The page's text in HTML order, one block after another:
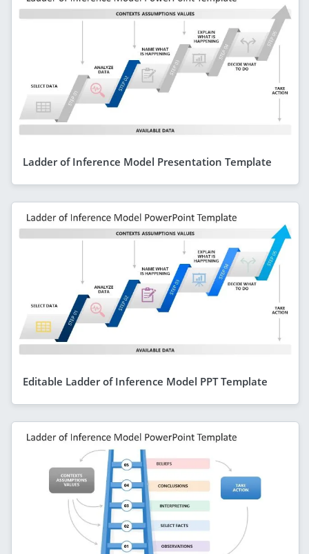
Ladder of Inference Model Presentation Template
Editable Ladder of Inference Model PPT Template